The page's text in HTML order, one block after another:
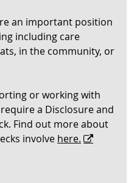
an important position
including care
in the community, or
or working with
a Disclosure and
Find out more about
involve here.